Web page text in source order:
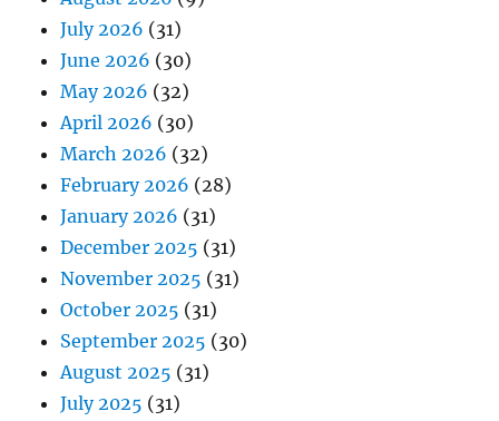
July 2026 (31)
June 2026 (30)
May 2026 (32)
April 2026 (30)
March 2026 (32)
February 2026 (28)
January 2026 (31)
December 2025 (31)
November 2025 (31)
October 2025 (31)
September 2025 (30)
August 2025 (31)
July 2025 (31)